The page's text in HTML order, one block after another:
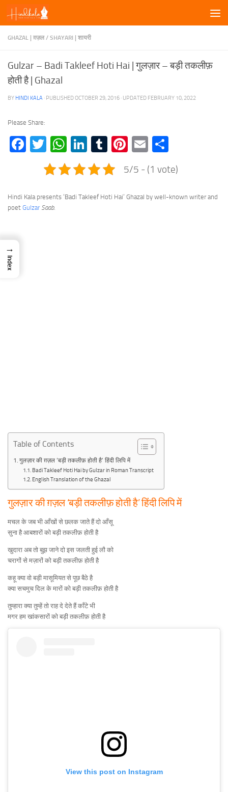
Skip to content
GHAZAL | ग़ज़ल / SHAYARI | शायरी
Gulzar – Badi Takleef Hoti Hai | गुलज़ार – बड़ी तकलीफ़
होती है | Ghazal
BY HINDI KALA · PUBLISHEDOCTOBER 29, 2016 · UPDATED FEBRUARY 10, 2022
Please Share:
Facebook
TwitterWhatsApp
LinkedIn
TumblrPinterest
Email
5/5 - (1 vote)
Hindi Kala presents ‘Badi Takleef Hoti Hai’ Ghazal by well-known writer and
poet Gulzar Saab.
Table of Contents
गुलज़ार की ग़ज़ल ‘बड़ी तकलीफ़ होती है’ हिंदी लिपि में
Badi Takleef Hoti Hai by Gulzar in Roman Transcript
English Translation of the Ghazal
गुलज़ार की ग़ज़ल ‘बड़ी तकलीफ़ होती है’ हिंदी लिपि में
मचल के जब भी आँखों से छलक जाते हैं दो आँसू
सुना है आबशारों को बड़ी तकलीफ़ होती है
खुदारा अब तो बुझ जाने दो इस जलती हुई लौ को
चरागों से मज़ारों को बड़ी तकलीफ़ होती है
कहू क्या वो बड़ी मासूमियत से पूछ बैठे है
क्या सचमुच दिल के मारों को बड़ी तकलीफ़ होती है
तुम्हारा क्या तुम्हें तो राह दे देते हैं काँटे भी
मगर हम खांकसारों को बड़ी तकलीफ़ होती है
View this post on Instagram
→
Index